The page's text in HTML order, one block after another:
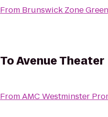
From Brunswick Zone
ToAvenue Theater
FromAMC Westminster